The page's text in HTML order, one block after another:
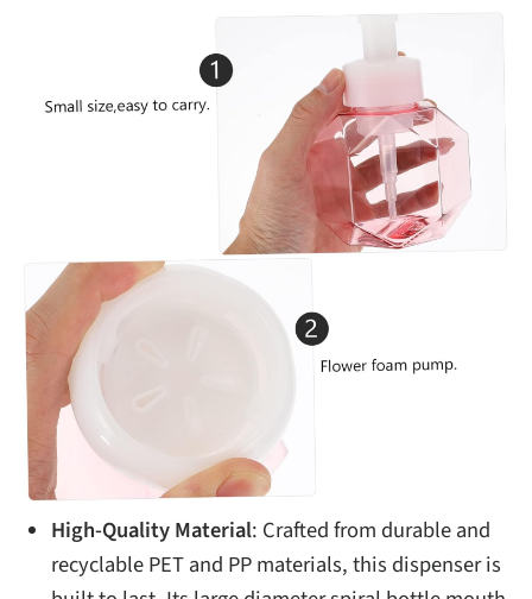
High-Quality Material: Crafted from durable and
recyclable PET and PP materials, this dispenser is